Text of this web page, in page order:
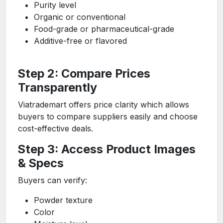
Purity level
Organic or conventional
Food-grade or pharmaceutical-grade
Additive-free or flavored
Step 2: Compare Prices
Transparently
Viatrademart offers price clarity which allows
buyers to compare suppliers easily and choose
cost-effective deals.
Step 3: Access Product Images
& Specs
Buyers can verify:
Powder texture
Color